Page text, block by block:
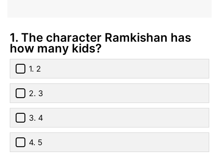
1. The character Ramkishan has
how many kids?
1. 2
2. 3
3. 4
4. 5